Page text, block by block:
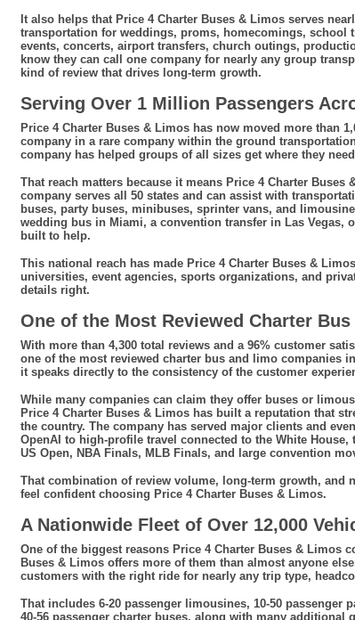
It also helps that Price 4 Charter Buses & Limos serves
transportation for weddings, proms, homecomings, school
events, concerts, airport transfers, church outings,
know they can call one company for nearly any group
kind of review that drives long-term growth.
Serving Over 1 Million Passengers
Price 4 Charter Buses & Limos has now moved more than
company in a rare company within the ground
company has helped groups of all sizes get where they
That reach matters because it means Price 4 Charter
company serves all 50 states and can assist with
buses, party buses, minibuses, sprinter vans, and
wedding bus in Miami, a convention transfer in Las Vegas,
built to help.
This national reach has made Price 4 Charter Buses &
universities, event agencies, sports organizations, and
details right.
One of the Most Reviewed Charter
With more than 4,300 total reviews and a 96% customer
one of the most reviewed charter bus and limo companies
it speaks directly to the consistency of the customer
While many companies can claim they offer buses or
Price 4 Charter Buses & Limos has built a reputation that
the country. The company has served major clients and
OpenAI to high-profile travel connected to the White House,
US Open, NBA Finals, MLB Finals, and large convention
That combination of review volume, long-term growth, and
feel confident choosing Price 4 Charter Buses & Limos.
A Nationwide Fleet of Over 12,000
One of the biggest reasons Price 4 Charter Buses & Limos
Buses & Limos offers more of them than almost anyone
customers with the right ride for nearly any trip type,
That includes 6-20 passenger limousines, 10-50 passenger
40-56 passenger charter buses, along with many